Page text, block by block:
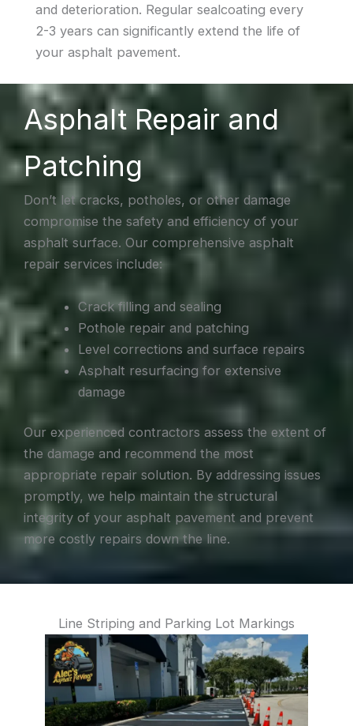
and deterioration. Regular sealcoating every
2-3 years can significantly extend the life of
your asphalt pavement.
Asphalt Repair and
Patching
Don’t let cracks, potholes, or other damage
compromise the safety and efficiency of your
asphalt surface. Our comprehensive asphalt
repair services include:
Crack filling and sealing
Pothole repair and patching
Level corrections and surface repairs
Asphalt resurfacing for extensive
damage
Our experienced contractors assess the extent of
the damage and recommend the most
appropriate repair solution. By addressing issues
promptly, we help maintain the structural
integrity of your asphalt pavement and prevent
more costly repairs down the line.
Line Striping and Parking Lot Markings